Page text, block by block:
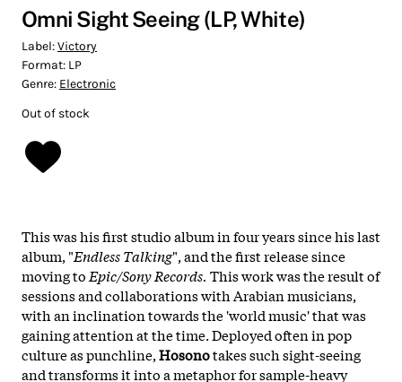
Omni Sight Seeing (LP, White)
Label:Victory
Format: LP
Genre: Electronic
Out of stock
This was his first studio album in four years since his last
album, "Endless Talking", and the first release since
moving to Epic/Sony Records. This work was the result of
sessions and collaborations with Arabian musicians,
with an inclination towards the 'world music' that was
gaining attention at the time. Deployed often in pop
culture as punchline,Hosonotakes such sight-seeing
and transforms it into a metaphor for sample-heavy